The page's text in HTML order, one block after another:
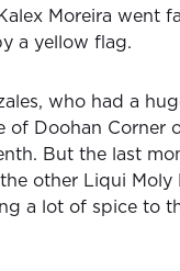
Moreira went
a yellow flag.
who had a
of Doohan Corner
But the last
other Liqui Moly
a lot of spice to